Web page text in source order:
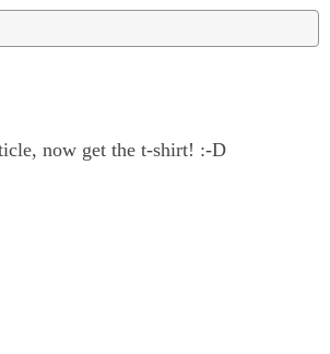
now get the t-shirt! :-D